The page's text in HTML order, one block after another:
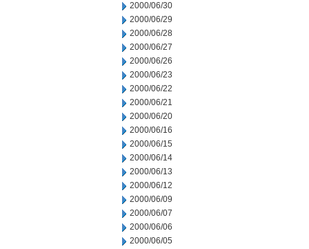
2000/06/30
2000/06/29
2000/06/28
2000/06/27
2000/06/26
2000/06/23
2000/06/22
2000/06/21
2000/06/20
2000/06/16
2000/06/15
2000/06/14
2000/06/13
2000/06/12
2000/06/09
2000/06/07
2000/06/06
2000/06/05